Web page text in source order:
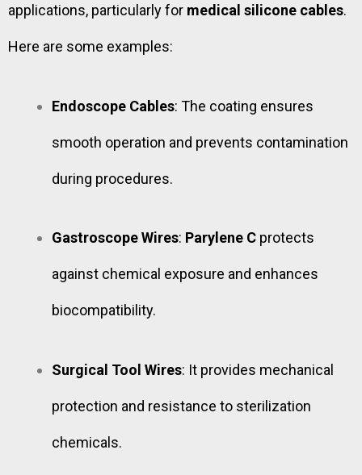
applications, particularly for medical silicone cables.
Here are some examples:
Endoscope Cables: The coating ensures
smooth operation and prevents contamination
during procedures.
Gastroscope Wires: Parylene C protects
against chemical exposure and enhances
biocompatibility.
Surgical Tool Wires: It provides mechanical
protection and resistance to sterilization
chemicals.